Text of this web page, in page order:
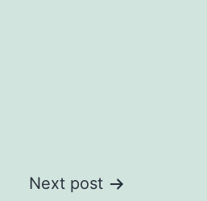
Next post